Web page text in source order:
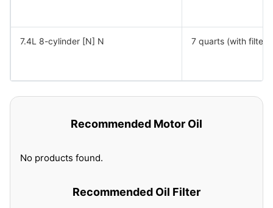
7.4L 8-cylinder [N] N 7 quarts (with filter)
Recommended Motor Oil
No products found.
Recommended Oil Filter